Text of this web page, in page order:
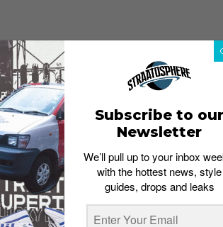
Subscribe to our
Newsletter
We’ll pull up to your inbox
with the hottest news, style
guides, drops and leaks